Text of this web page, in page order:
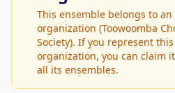
This ensemble belongs to
organization (Toowoomba
Society). If you represent this
organization, you can claim
all its ensembles.